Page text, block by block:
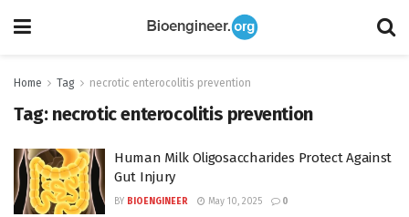
Home Tag necrotic enterocolitis prevention
Tag: necrotic enterocolitis prevention
Human Milk Oligosaccharides Protect Against
Gut Injury
BY BIOENGINEER May 10, 2025 0